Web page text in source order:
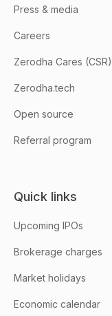
Press & media
Careers
Zerodha Cares (CSR)
Zerodha.tech
Open source
Referral program
Quick links
Upcoming IPOs
Brokerage charges
Market holidays
Economic calendar